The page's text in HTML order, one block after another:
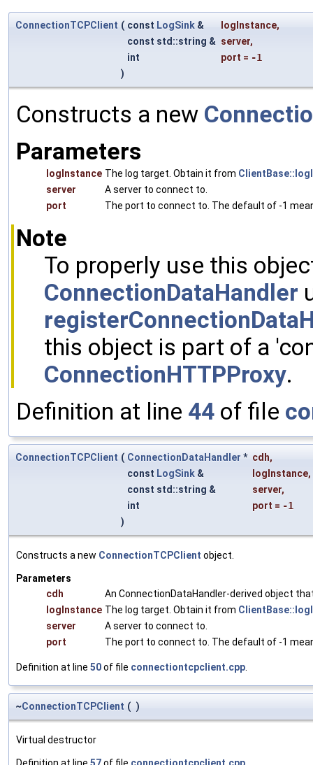
ConnectionTCPClient ( const LogSink & logInstance,
const std::string & server,
int
port = -1
)
Constructs a new
Parameters
logInstance The log target. Obtain it from
server
A server to connect to.
port
The port to connect to. The default of -1
Note
To properly use this
ConnectionDataHandler
this object is part of a
ConnectionHTTPProxy.
Definition at line 44 of file
ConnectionTCPClient ( ConnectionDataHandler * cdh,
const LogSink & logInstance,
const std::string &
server,
int
port = -1
)
Constructs a new ConnectionTCPClient object.
Parameters
cdh
An ConnectionDataHandler-derived object
logInstance The log target. Obtain it from
server
A server to connect to.
port
The port to connect to. The default of -1
Definition at line 50of file connectiontcpclient.cpp.
~ConnectionTCPClient ( )
Virtual destructor